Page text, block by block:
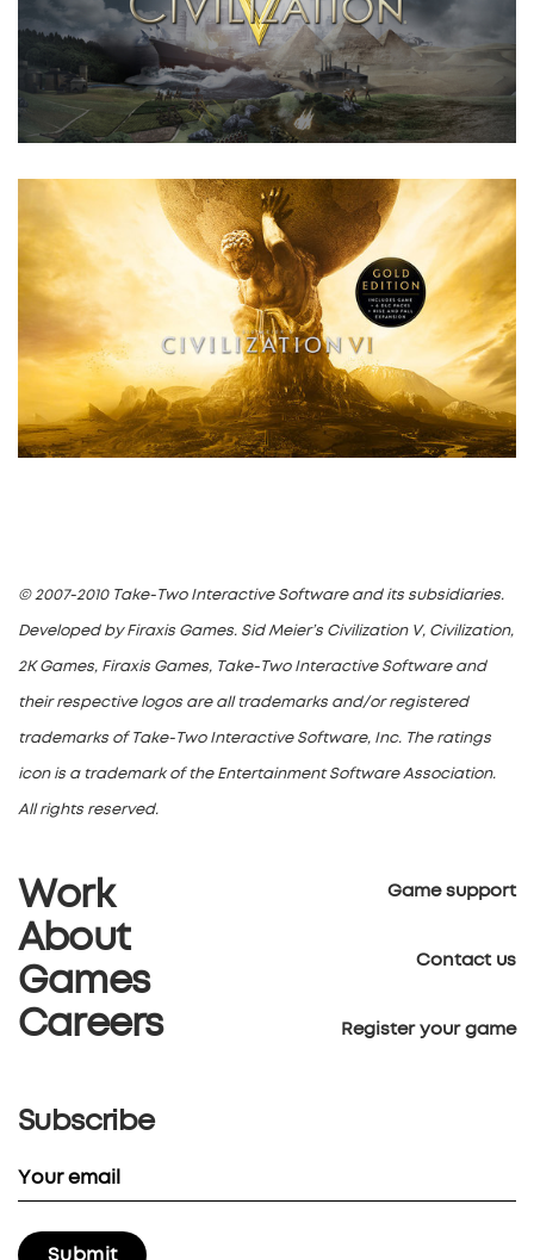
© 2007-2010 Take-Two Interactive Software and its subsidiaries.
Developed by Firaxis Games. Sid Meier’s Civilization V, Civilization,
2K Games, Firaxis Games, Take-Two Interactive Software and
their respective logos are all trademarks and/or registered
trademarks of Take-Two Interactive Software, Inc. The ratings
icon is a trademark of the Entertainment Software Association.
All rights reserved.
Work
About
Games
Careers
Game support
Contact us
Register your game
Subscribe